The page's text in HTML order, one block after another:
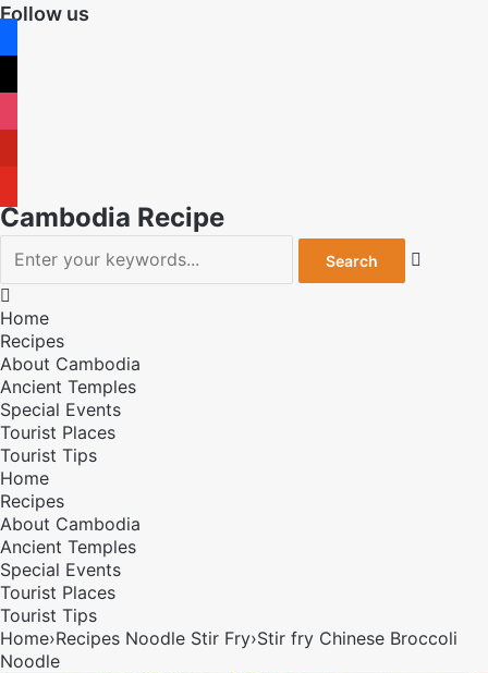
Follow us
Cambodia Recipe


Home
Recipes
About Cambodia
Ancient Temples
Special Events
Tourist Places
Tourist Tips
Home
Recipes
About Cambodia
Ancient Temples
Special Events
Tourist Places
Tourist Tips
Home›Recipes Noodle Stir Fry›Stir fry Chinese Broccoli
Noodle